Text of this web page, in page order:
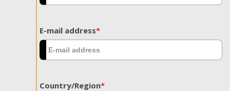
E-mail address*
Country/Region*